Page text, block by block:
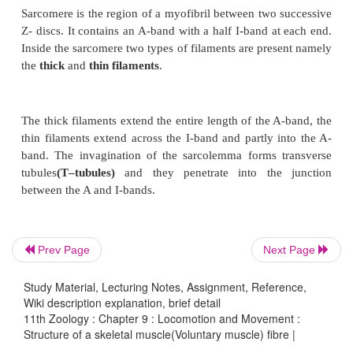
Prev Page Next Page
Study Material, Lecturing Notes, Assignment, Reference,
Wiki description explanation, brief detail
11th Zoology : Chapter 9 : Locomotion and Movement :
Structure of a skeletal muscle(Voluntary muscle) fibre |